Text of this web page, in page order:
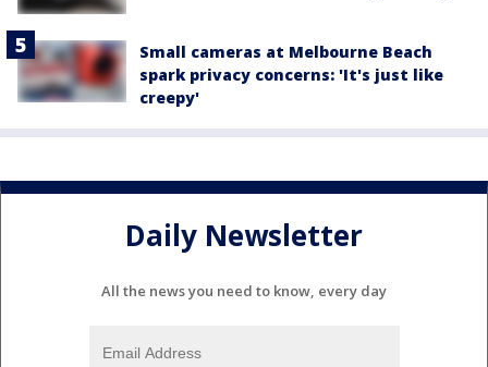
Small cameras at Melbourne Beach
spark privacy concerns: 'It's just like
creepy'
Daily Newsletter
All the news you need to know, every day